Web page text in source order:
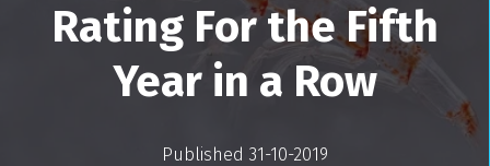
Rating For the Fifth
Year in a Row
Published 31-10-2019